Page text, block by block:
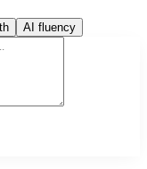
AI fluency